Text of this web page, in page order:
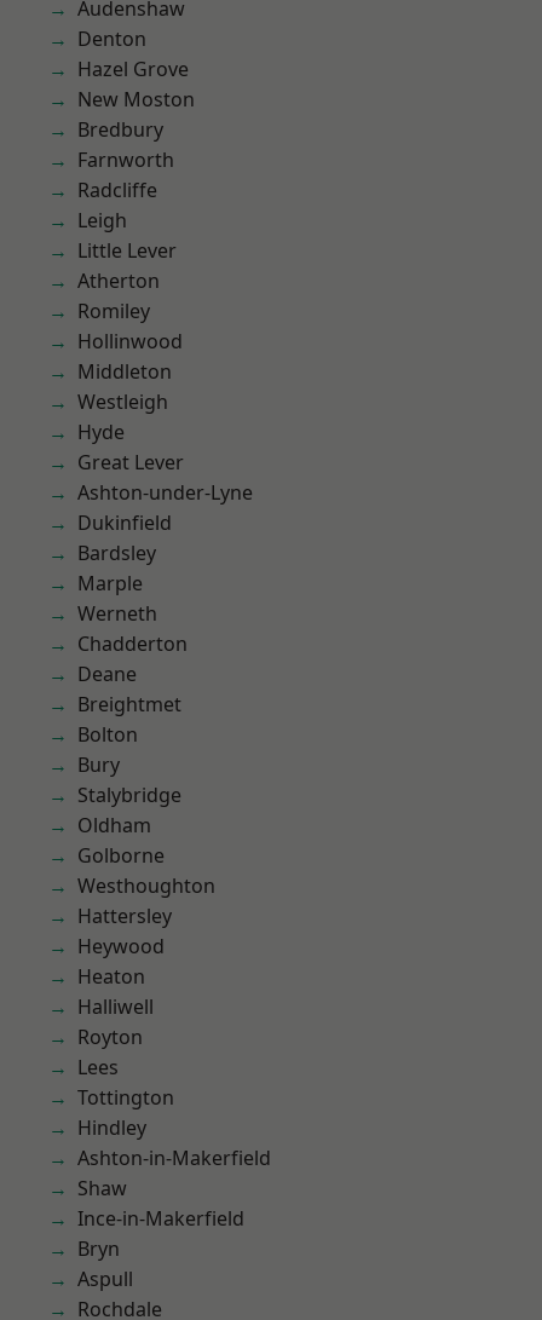
Audenshaw
Denton
Hazel Grove
New Moston
Bredbury
Farnworth
Radcliffe
Leigh
Little Lever
Atherton
Romiley
Hollinwood
Middleton
Westleigh
Hyde
Great Lever
Ashton-under-Lyne
Dukinfield
Bardsley
Marple
Werneth
Chadderton
Deane
Breightmet
Bolton
Bury
Stalybridge
Oldham
Golborne
Westhoughton
Hattersley
Heywood
Heaton
Halliwell
Royton
Lees
Tottington
Hindley
Ashton-in-Makerfield
Shaw
Ince-in-Makerfield
Bryn
Aspull
Rochdale